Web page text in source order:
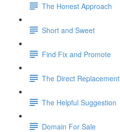
The Honest Approach
Short and Sweet
Find Fix and Promote
The Direct Replacement
The Helpful Suggestion
Domain For Sale